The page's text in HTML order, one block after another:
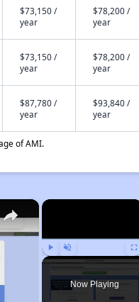
$73,150 /
year
$78,200 /
year
$73,150 /
year
$78,200 /
year
$87,780 /
year
$93,840 /
year
of AMI.
×
Play Unmute
Now Playing
×